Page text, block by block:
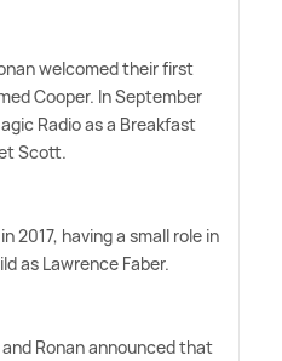
welcomed their first
Cooper. In September
Radio as a Breakfast
Scott.
2017, having a small role in
as Lawrence Faber.
Ronan announced that